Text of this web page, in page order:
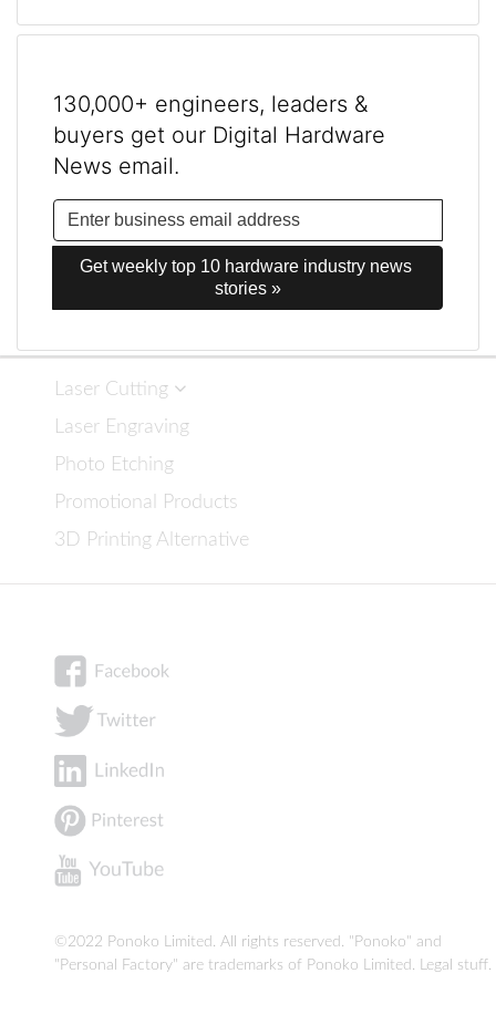
130,000+ engineers, leaders &
buyers get our Digital Hardware
News email.
Get weekly top 10 hardware industry news
stories »
Laser Cutting
Laser Engraving
Photo Etching
Promotional Products
3D Printing Alternative
©2022 Ponoko Limited. All rights reserved. "Ponoko" and
"Personal Factory" are trademarks of Ponoko Limited. Legal stuff.